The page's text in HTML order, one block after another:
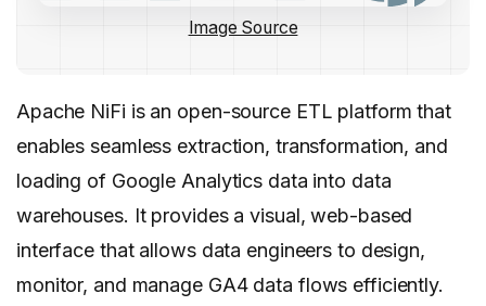
Image Source
Apache NiFi is an open-source ETL platform that
enables seamless extraction, transformation, and
loading of Google Analytics data into data
warehouses. It provides a visual, web-based
interface that allows data engineers to design,
monitor, and manage GA4 data flows efficiently.